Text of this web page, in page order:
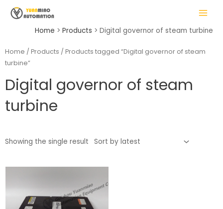
MAIN
MENU
Home Products Digital governor of steam turbine
Home / Products / Products tagged “Digital governor of steam
turbine”
Digital governor of steam
turbine
Showing the single result